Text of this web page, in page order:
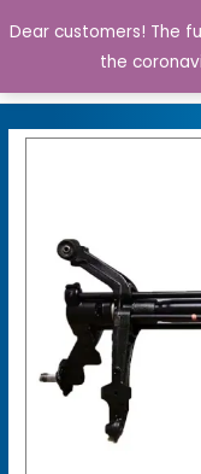
Dear customers! The
the